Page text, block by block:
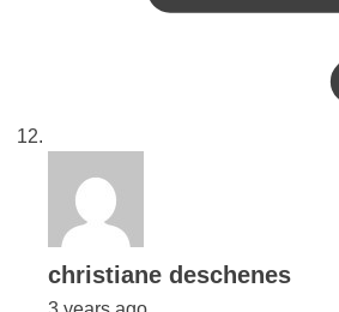
christiane deschenessays: